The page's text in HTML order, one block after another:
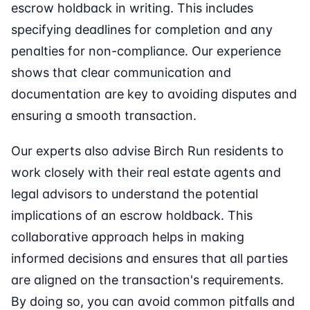
escrow holdback in writing. This includes
specifying deadlines for completion and any
penalties for non-compliance. Our experience
shows that clear communication and
documentation are key to avoiding disputes and
ensuring a smooth transaction.
Our experts also advise Birch Run residents to
work closely with their real estate agents and
legal advisors to understand the potential
implications of an escrow holdback. This
collaborative approach helps in making
informed decisions and ensures that all parties
are aligned on the transaction's requirements.
By doing so, you can avoid common pitfalls and